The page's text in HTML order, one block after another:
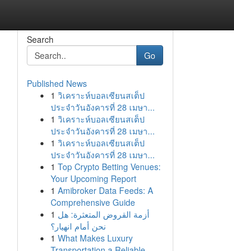
Search
Go
Published News
1 วิเคราะห์บอลเซียนสเต็ป
ประจำวันอังคารที่ 28 เมษา...
1 วิเคราะห์บอลเซียนสเต็ป
ประจำวันอังคารที่ 28 เมษา...
1 วิเคราะห์บอลเซียนสเต็ป
ประจำวันอังคารที่ 28 เมษา...
1 Top Crypto Betting Venues:
Your Upcoming Report
1 Amibroker Data Feeds: A
Comprehensive Guide
1 أزمة القروض المتعثرة: هل
نحن أمام انهيار؟
1 What Makes Luxury